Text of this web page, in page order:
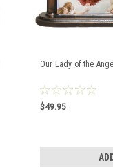
Our Lady of the
$49.95